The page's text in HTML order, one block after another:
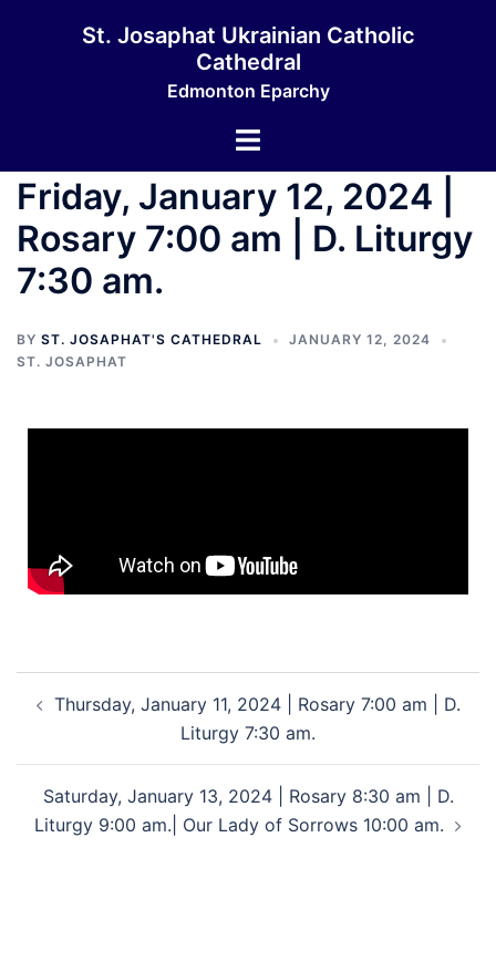
St. Josaphat Ukrainian Catholic
Cathedral
Edmonton Eparchy
Friday, January 12, 2024 |
Rosary 7:00 am | D. Liturgy
7:30 am.
BY ST. JOSAPHAT'S CATHEDRAL
JANUARY 12, 2024
ST. JOSAPHAT
Thursday, January 11, 2024 | Rosary 7:00 am | D.
Liturgy 7:30 am.
Saturday, January 13, 2024 | Rosary 8:30 am | D.
Liturgy 9:00 am.| Our Lady of Sorrows 10:00 am.